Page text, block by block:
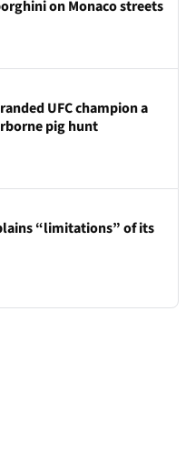
on Monaco streets
UFC champion a
pig hunt
“limitations” of its